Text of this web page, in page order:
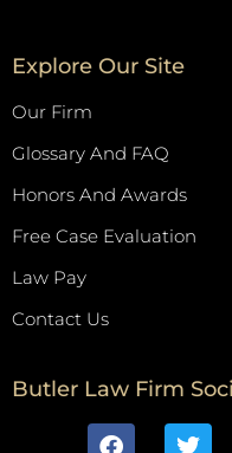
Explore Our Site
Our Firm
Glossary And FAQ
Honors And Awards
Free Case Evaluation
Law Pay
Contact Us
Butler Law Firm